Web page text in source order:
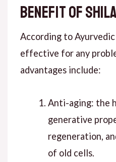
Benefit of
According to
effective for any
advantages include:
Anti-aging: the
generative
regeneration,
of old cells.